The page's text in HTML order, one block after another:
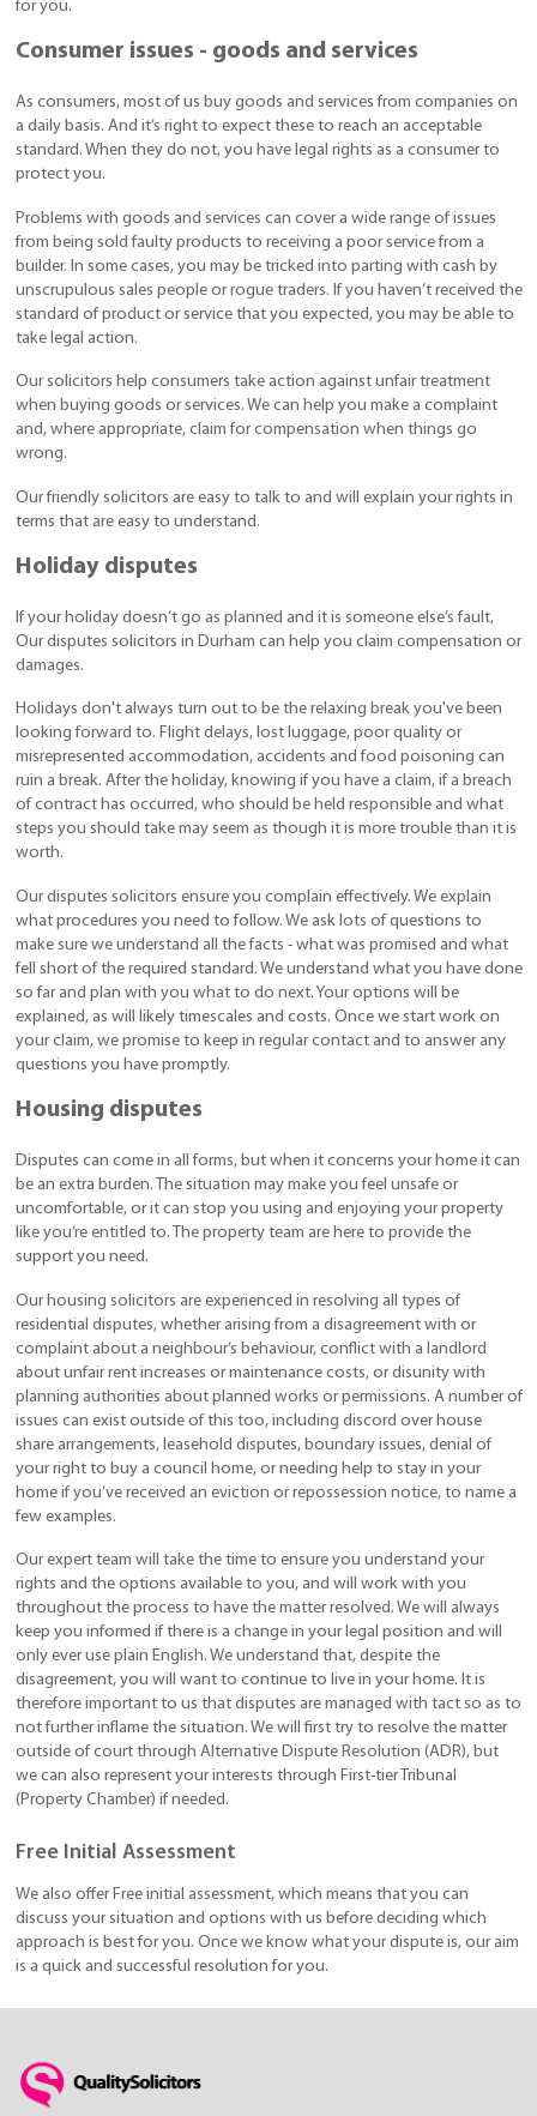
for you.
Consumer issues - goods and services
As consumers, most of us buy goods and services from companies on
a daily basis. And it’s right to expect these to reach an acceptable
standard. When they do not, you have legal rights as a consumer to
protect you.
Problems with goods and services can cover a wide range of issues
from being sold faulty products to receiving a poor service from a
builder. In some cases, you may be tricked into parting with cash by
unscrupulous sales people or rogue traders. If you haven’t received the
standard of product or service that you expected, you may be able to
take legal action.
Our solicitors help consumers take action against unfair treatment
when buying goods or services. We can help you make a complaint
and, where appropriate, claim for compensation when things go
wrong.
Our friendly solicitors are easy to talk to and will explain your rights in
terms that are easy to understand.
Holiday disputes
If your holiday doesn’t go as planned and it is someone else’s fault,
Our disputes solicitors in Durham can help you claim compensation or
damages.
Holidays don't always turn out to be the relaxing break you've been
looking forward to. Flight delays, lost luggage, poor quality or
misrepresented accommodation, accidents and food poisoning can
ruin a break. After the holiday, knowing if you have a claim, if a breach
of contract has occurred, who should be held responsible and what
steps you should take may seem as though it is more trouble than it is
worth.
Our disputes solicitors ensure you complain effectively. We explain
what procedures you need to follow. We ask lots of questions to
make sure we understand all the facts - what was promised and what
fell short of the required standard. We understand what you have done
so far and plan with you what to do next. Your options will be
explained, as will likely timescales and costs. Once we start work on
your claim, we promise to keep in regular contact and to answer any
questions you have promptly.
Housing disputes
Disputes can come in all forms, but when it concerns your home it can
be an extra burden. The situation may make you feel unsafe or
uncomfortable, or it can stop you using and enjoying your property
like you’re entitled to. The property team are here to provide the
support you need.
Our housing solicitors are experienced in resolving all types of
residential disputes, whether arising from a disagreement with or
complaint about a neighbour’s behaviour, conflict with a landlord
about unfair rent increases or maintenance costs, or disunity with
planning authorities about planned works or permissions. A number of
issues can exist outside of this too, including discord over house
share arrangements, leasehold disputes, boundary issues, denial of
your right to buy a council home, or needing help to stay in your
home if you’ve received an eviction or repossession notice, to name a
few examples.
Our expert team will take the time to ensure you understand your
rights and the options available to you, and will work with you
throughout the process to have the matter resolved. We will always
keep you informed if there is a change in your legal position and will
only ever use plain English. We understand that, despite the
disagreement, you will want to continue to live in your home. It is
therefore important to us that disputes are managed with tact so as to
not further inflame the situation. We will first try to resolve the matter
outside of court through Alternative Dispute Resolution (ADR), but
we can also represent your interests through First-tier Tribunal
(Property Chamber) if needed.
Free Initial Assessment
We also offer Free initial assessment, which means that you can
discuss your situation and options with us before deciding which
approach is best for you. Once we know what your dispute is, our aim
is a quick and successful resolution for you.